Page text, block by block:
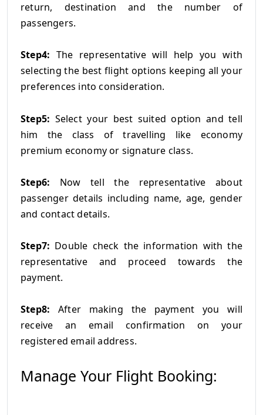
return, destination and the number of
passengers.
Step4: The representative will help you with
selecting the best flight options keeping all your
preferences into consideration.
Step5: Select your best suited option and tell
him the class of travelling like economy
premium economy or signature class.
Step6: Now tell the representative about
passenger details including name, age, gender
and contact details.
Step7: Double check the information with the
representative and proceed towards the
payment.
Step8: After making the payment you will
receive an email confirmation on your
registered email address.
Manage Your Flight Booking: